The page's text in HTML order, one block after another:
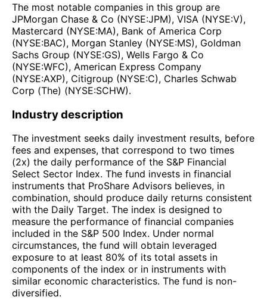
The most notable companies in this group are
JPMorgan Chase & Co (NYSE:JPM), VISA (NYSE:V),
Mastercard (NYSE:MA), Bank of America Corp
(NYSE:BAC), Morgan Stanley (NYSE:MS), Goldman
Sachs Group (NYSE:GS), Wells Fargo & Co
(NYSE:WFC), American Express Company
(NYSE:AXP), Citigroup (NYSE:C), Charles Schwab
Corp (The) (NYSE:SCHW).
Industry description
The investment seeks daily investment results, before
fees and expenses, that correspond to two times
(2x) the daily performance of the S&P Financial
Select Sector Index. The fund invests in financial
instruments that ProShare Advisors believes, in
combination, should produce daily returns consistent
with the Daily Target. The index is designed to
measure the performance of financial companies
included in the S&P 500 Index. Under normal
circumstances, the fund will obtain leveraged
exposure to at least 80% of its total assets in
components of the index or in instruments with
similar economic characteristics. The fund is non-
diversified.